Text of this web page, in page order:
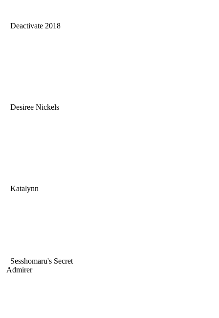
Deactivate 2018
Desiree Nickels
Katalynn
Sesshomaru's Secret
Admirer